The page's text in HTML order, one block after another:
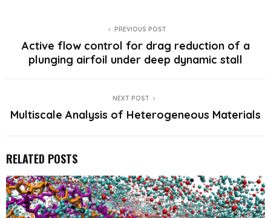
PREVIOUS POST
Active flow control for drag reduction of a
plunging airfoil under deep dynamic stall
NEXT POST
Multiscale Analysis of Heterogeneous Materials
RELATED POSTS